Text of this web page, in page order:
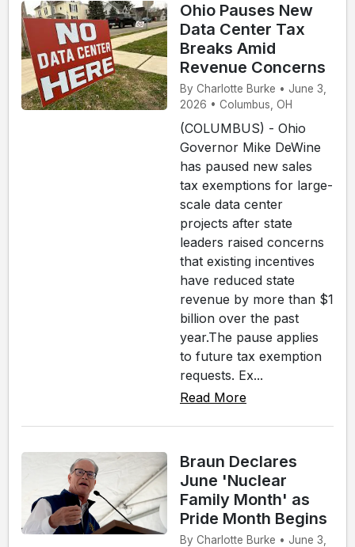
Ohio Pauses New
Data Center Tax
Breaks Amid
Revenue Concerns
By Charlotte Burke • June 3,
2026 • Columbus, OH
(COLUMBUS) - Ohio
Governor Mike DeWine
has paused new sales
tax exemptions for large-
scale data center
projects after state
leaders raised concerns
that existing incentives
have reduced state
revenue by more than $1
billion over the past
year.The pause applies
to future tax exemption
requests. Ex...
Read More
Braun Declares
June 'Nuclear
Family Month' as
Pride Month Begins
By Charlotte Burke • June 3,